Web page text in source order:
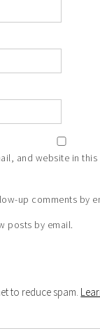
and website in
up comments by
posts by email.
to reduce spam.